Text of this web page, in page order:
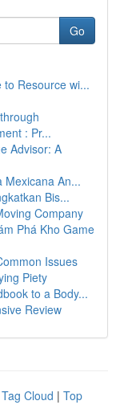
Go
to Resource wi...
: Pr...
Advisor: A
Mexicana An...
Bis...
Company
Phá Kho Game
Issues
Piety
to a Body...
Review
Tag Cloud | Top